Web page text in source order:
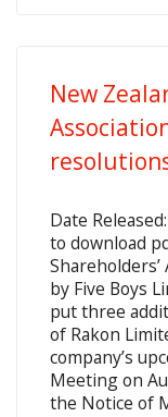
New
Date
to download
by Five Boys
put three
of Rakon
company’s
Meeting on
the Notice of